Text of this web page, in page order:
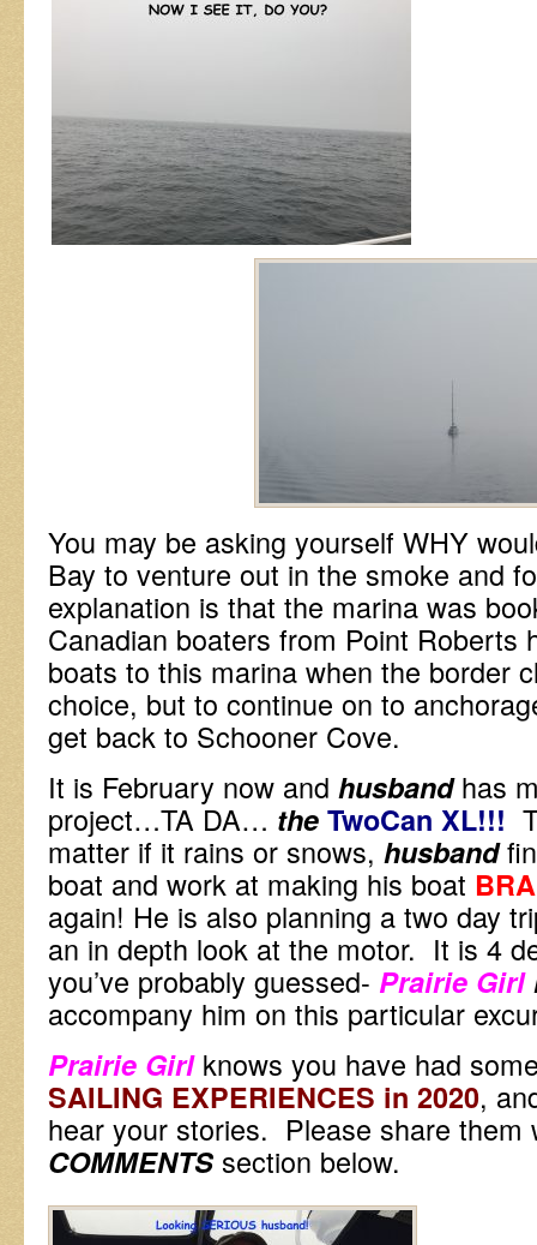
You may be asking yourself WHY
Bay to venture out in the smoke and
explanation is that the marina was
Canadian boaters from Point Roberts
boats to this marina when the border
choice, but to continue on to
get back to Schooner Cove.
It is February now and husbandhas
project…TA DA… the TwoCan XL!!!
matter if it rains or snows, husband
boat and work at making his boat
again! He is also planning a two day
an in depth look at the motor. It is 4
you’ve probably guessed- Prairie Girl
accompany him on this particular
Prairie Girl knows you have had
SAILING EXPERIENCES in 2020,
hear your stories. Please share them
COMMENTS section below.